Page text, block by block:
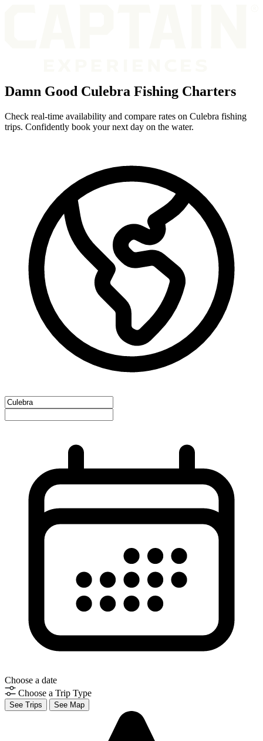
Damn Good Culebra Fishing Charters
Check real-time availability and compare rates on Culebra fishing
trips. Confidently book your next day on the water.
Choose a date
Choose a Trip Type
See Trips See Map